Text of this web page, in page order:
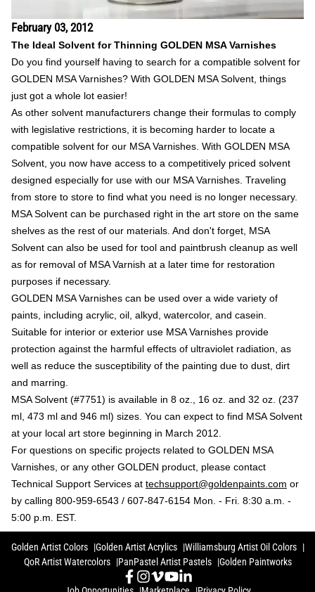
February 03, 2012
The Ideal Solvent for Thinning GOLDEN MSA Varnishes
Do you find yourself having to search for a compatible solvent for
GOLDEN MSA Varnishes? With GOLDEN MSA Solvent, things
just got a whole lot easier!
As other solvent manufacturers change their formulas to comply
with legislative restrictions, it is becoming harder to locate a
compatible solvent for our MSA Varnishes. With GOLDEN MSA
Solvent, you now have access to a competitively priced solvent
designed especially for use with our MSA Varnishes. Traveling
from store to store to find what you need is no longer necessary.
MSA Solvent can be purchased right in the art store on the same
shelves as the rest of our materials. And don't forget, MSA
Solvent can also be used for tool and paintbrush cleanup as well
as for removal of MSA Varnish at a later time for restoration
purposes if necessary.
GOLDEN MSA Varnishes can be used over a wide variety of
paints, including acrylic, oil, alkyd, watercolor, and casein.
Suitable for interior or exterior use MSA Varnishes provide
protection against the harmful effects of ultraviolet radiation, as
well as reduce the susceptibility of the painting due to dust, dirt
and marring.
MSA Solvent (#7751) is available in 8 oz., 16 oz. and 32 oz. (237
ml, 473 ml and 946 ml) sizes. You can expect to find MSA Solvent
at your local art store beginning in March 2012.
For questions on specific projects related to GOLDEN MSA
Varnishes, or any other GOLDEN product, please contact
Technical Support Services at techsupport@goldenpaints.com or
by calling 800-959-6543 / 607-847-6154 Mon. - Fri. 8:30 a.m. -
5:00 p.m. EST.
Golden Artist Colors Golden Artist Acrylics
Williamsburg Artist Oil Colors
QoR Artist Watercolors
PanPastel Artist Pastels Golden Paintworks